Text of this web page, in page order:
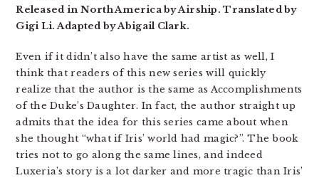
Released in North America by Airship. Translated by
Gigi Li. Adapted by Abigail Clark.
Even if it didn’t also have the same artist as well, I
think that readers of this new series will quickly
realize that the author is the same as Accomplishments
of the Duke’s Daughter. In fact, the author straight up
admits that the idea for this series came about when
she thought “what if Iris’ world had magic?”. The book
tries not to go along the same lines, and indeed
Luxeria’s story is a lot darker and more tragic than Iris’